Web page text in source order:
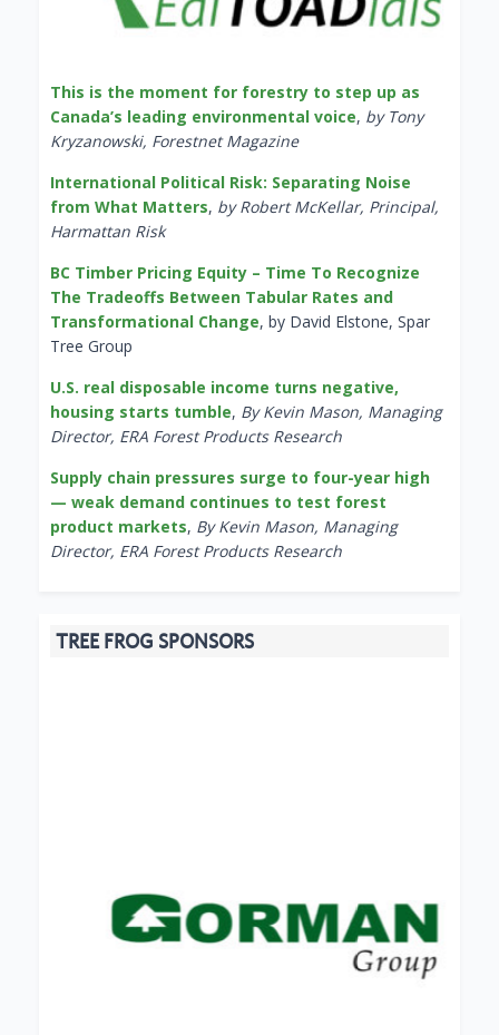
This is the moment for forestry to step up as
Canada’s leading environmental voice, by Tony
Kryzanowski, Forestnet Magazine
International Political Risk: Separating Noise
from What Matters, by Robert McKellar, Principal,
Harmattan Risk
BC Timber Pricing Equity – Time To Recognize
The Tradeoffs Between Tabular Rates and
Transformational Change, by David Elstone, Spar
Tree Group
U.S. real disposable income turns negative,
housing starts tumble, By Kevin Mason, Managing
Director, ERA Forest Products Research
Supply chain pressures surge to four-year high
— weak demand continues to test forest
product markets, By Kevin Mason, Managing
Director, ERA Forest Products Research
TREE FROG SPONSORS